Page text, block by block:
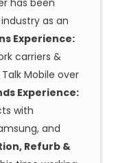
has been
as an
Experience:
carriers &
Talk Mobile over
Experience:
with
and
Refurb &